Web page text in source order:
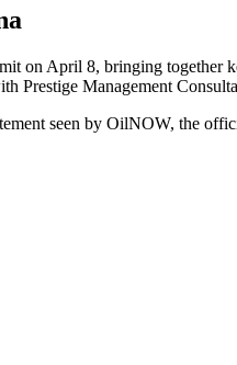
April 8, bringing together
Management
seen by OilNOW, the